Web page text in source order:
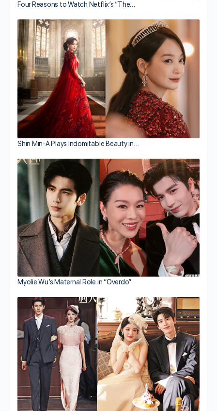
Four Reasons to Watch Netflix’s “The…
Shin Min-A Plays Indomitable Beauty in…
Myolie Wu’s Maternal Role in “Overdo”